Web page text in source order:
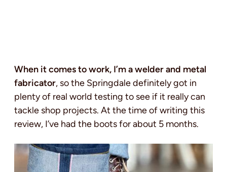
When it comes to work, I’m a welder and metal
fabricator, so the Springdale definitely got in
plenty of real world testing to see if it really can
tackle shop projects. At the time of writing this
review, I’ve had the boots for about 5 months.